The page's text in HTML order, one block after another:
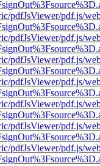
pdfJsViewer/pdf.js/
pdfJsViewer/pdf.js/
pdfJsViewer/pdf.js/
pdfJsViewer/pdf.js/
pdfJsViewer/pdf.js/
pdfJsViewer/pdf.js/
pdfJsViewer/pdf.js/